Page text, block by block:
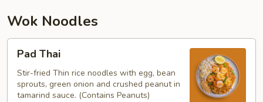
Wok Noodles
ThaiPad Thai
Stir-fried Thin rice noodles with egg, bean
sprouts, green onion and crushed peanut in
tamarind sauce. (Contains Peanuts)